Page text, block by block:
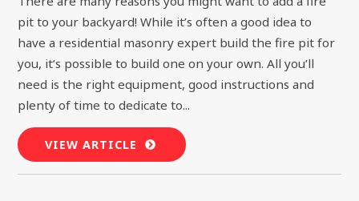
pit to your backyard! While it’s often a good idea to
have a residential masonry expert build the fire pit for
you, it’s possible to build one on your own. All you’ll
need is the right equipment, good instructions and
plenty of time to dedicate to...
VIEW ARTICLE